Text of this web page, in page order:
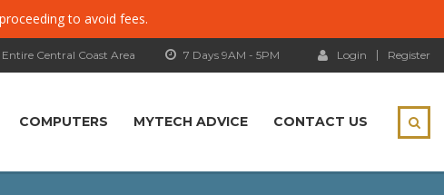
to avoid fees.
Login Register
7 Days 9AM - 5PM
Central Coast Area
COMPUTERS MYTECH ADVICE CONTACT US